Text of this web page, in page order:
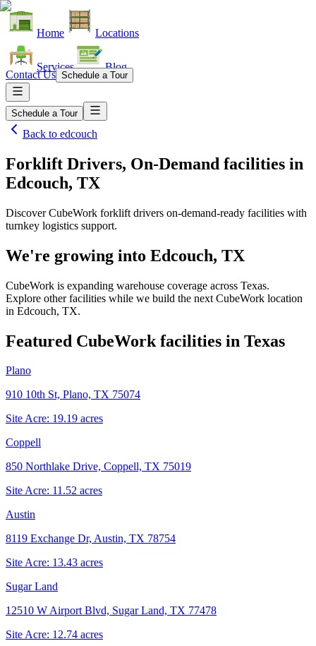
Home Locations
Services Blog
Contact Us Schedule a Tour
Schedule a Tour
Back to edcouch
Forklift Drivers, On-Demand facilities in
Edcouch, TX
Discover CubeWork forklift drivers on-demand-ready facilities with
turnkey logistics support.
We're growing into Edcouch, TX
CubeWork is expanding warehouse coverage across Texas.
Explore other facilities while we build the next CubeWork location
in Edcouch, TX.
Featured CubeWork facilities in Texas
Plano
910 10th St, Plano, TX 75074
Site Acre: 19.19 acres
Coppell
850 Northlake Drive, Coppell, TX 75019
Site Acre: 11.52 acres
Austin
8119 Exchange Dr, Austin, TX 78754
Site Acre: 13.43 acres
Sugar Land
12510 W Airport Blvd, Sugar Land, TX 77478
Site Acre: 12.74 acres